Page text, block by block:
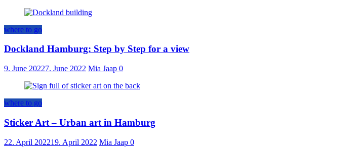
where to go
Dockland Hamburg: Step by Step for a view
9. June 20227. June 2022 Mia Jaap 0
where to go
Sticker Art – Urban art in Hamburg
22. April 202219. April 2022 Mia Jaap 0